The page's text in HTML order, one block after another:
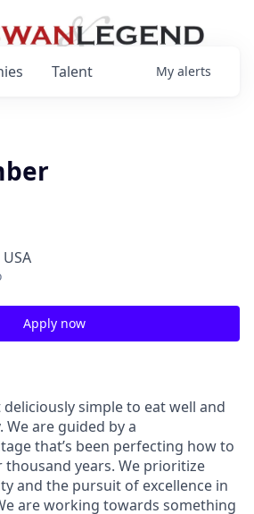
Talent My alerts
Apply now
deliciously simple to eat well and
We are guided by a
that’s been perfecting how to
years. We prioritize
and the pursuit of excellence in
are working towards something